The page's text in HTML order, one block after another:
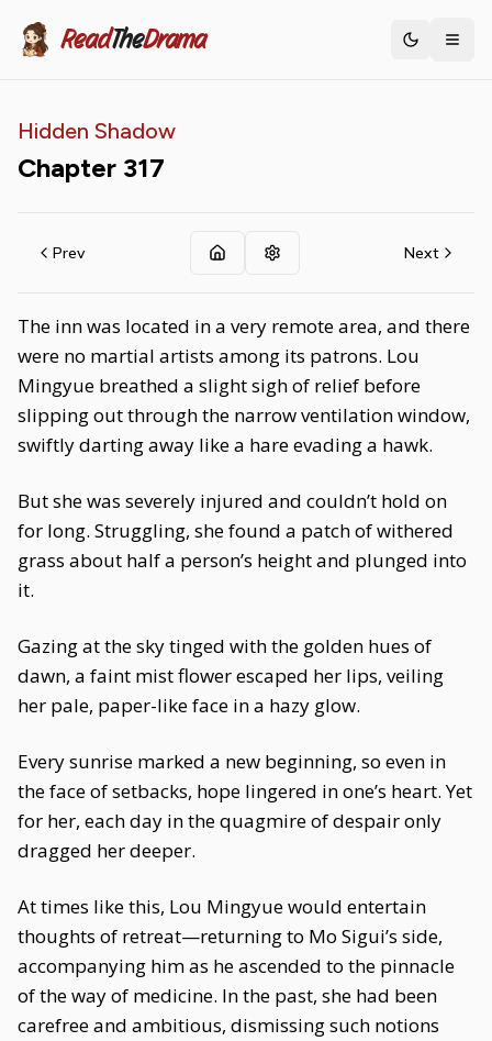
ReadTheDrama Toggle
Hidden Shadow
Chapter 317
Prev Next
The inn was located in a very remote area, and there
were no martial artists among its patrons. Lou
Mingyue breathed a slight sigh of relief before
slipping out through the narrow ventilation window,
swiftly darting away like a hare evading a hawk.
But she was severely injured and couldn’t hold on
for long. Struggling, she found a patch of withered
grass about half a person’s height and plunged into
it.
Gazing at the sky tinged with the golden hues of
dawn, a faint mist flower escaped her lips, veiling
her pale, paper-like face in a hazy glow.
Every sunrise marked a new beginning, so even in
the face of setbacks, hope lingered in one’s heart. Yet
for her, each day in the quagmire of despair only
dragged her deeper.
At times like this, Lou Mingyue would entertain
thoughts of retreat—returning to Mo Sigui’s side,
accompanying him as he ascended to the pinnacle
of the way of medicine. In the past, she had been
carefree and ambitious, dismissing such notions